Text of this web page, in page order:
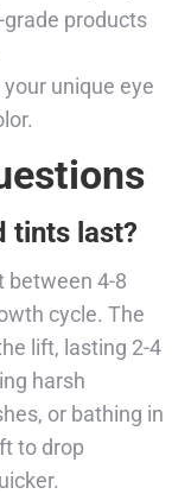
grade products
unique eye
tints last?
between 4-8
cycle. The
lift, lasting 2-4
harsh
or bathing in
to drop